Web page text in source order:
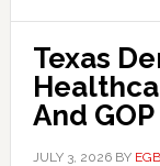
Texas
And
JULY 3, 2026BY